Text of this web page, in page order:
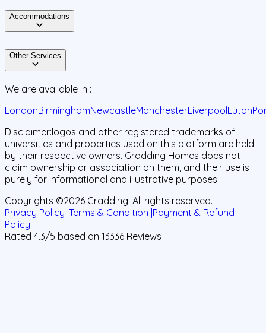
Accommodations
Other Services
We are available in :
LondonBirminghamNewcastleManchesterLiverpoolLuton
Disclaimer:logos and other registered trademarks of
universities and properties used on this platform are held
by their respective owners. Gradding Homes does not
claim ownership or association on them, and their use is
purely for informational and illustrative purposes.
Copyrights ©2026 Gradding. All rights reserved.
Privacy Policy | Terms & Condition | Payment & Refund
Policy
Rated 4.3/5 based on 13336 Reviews